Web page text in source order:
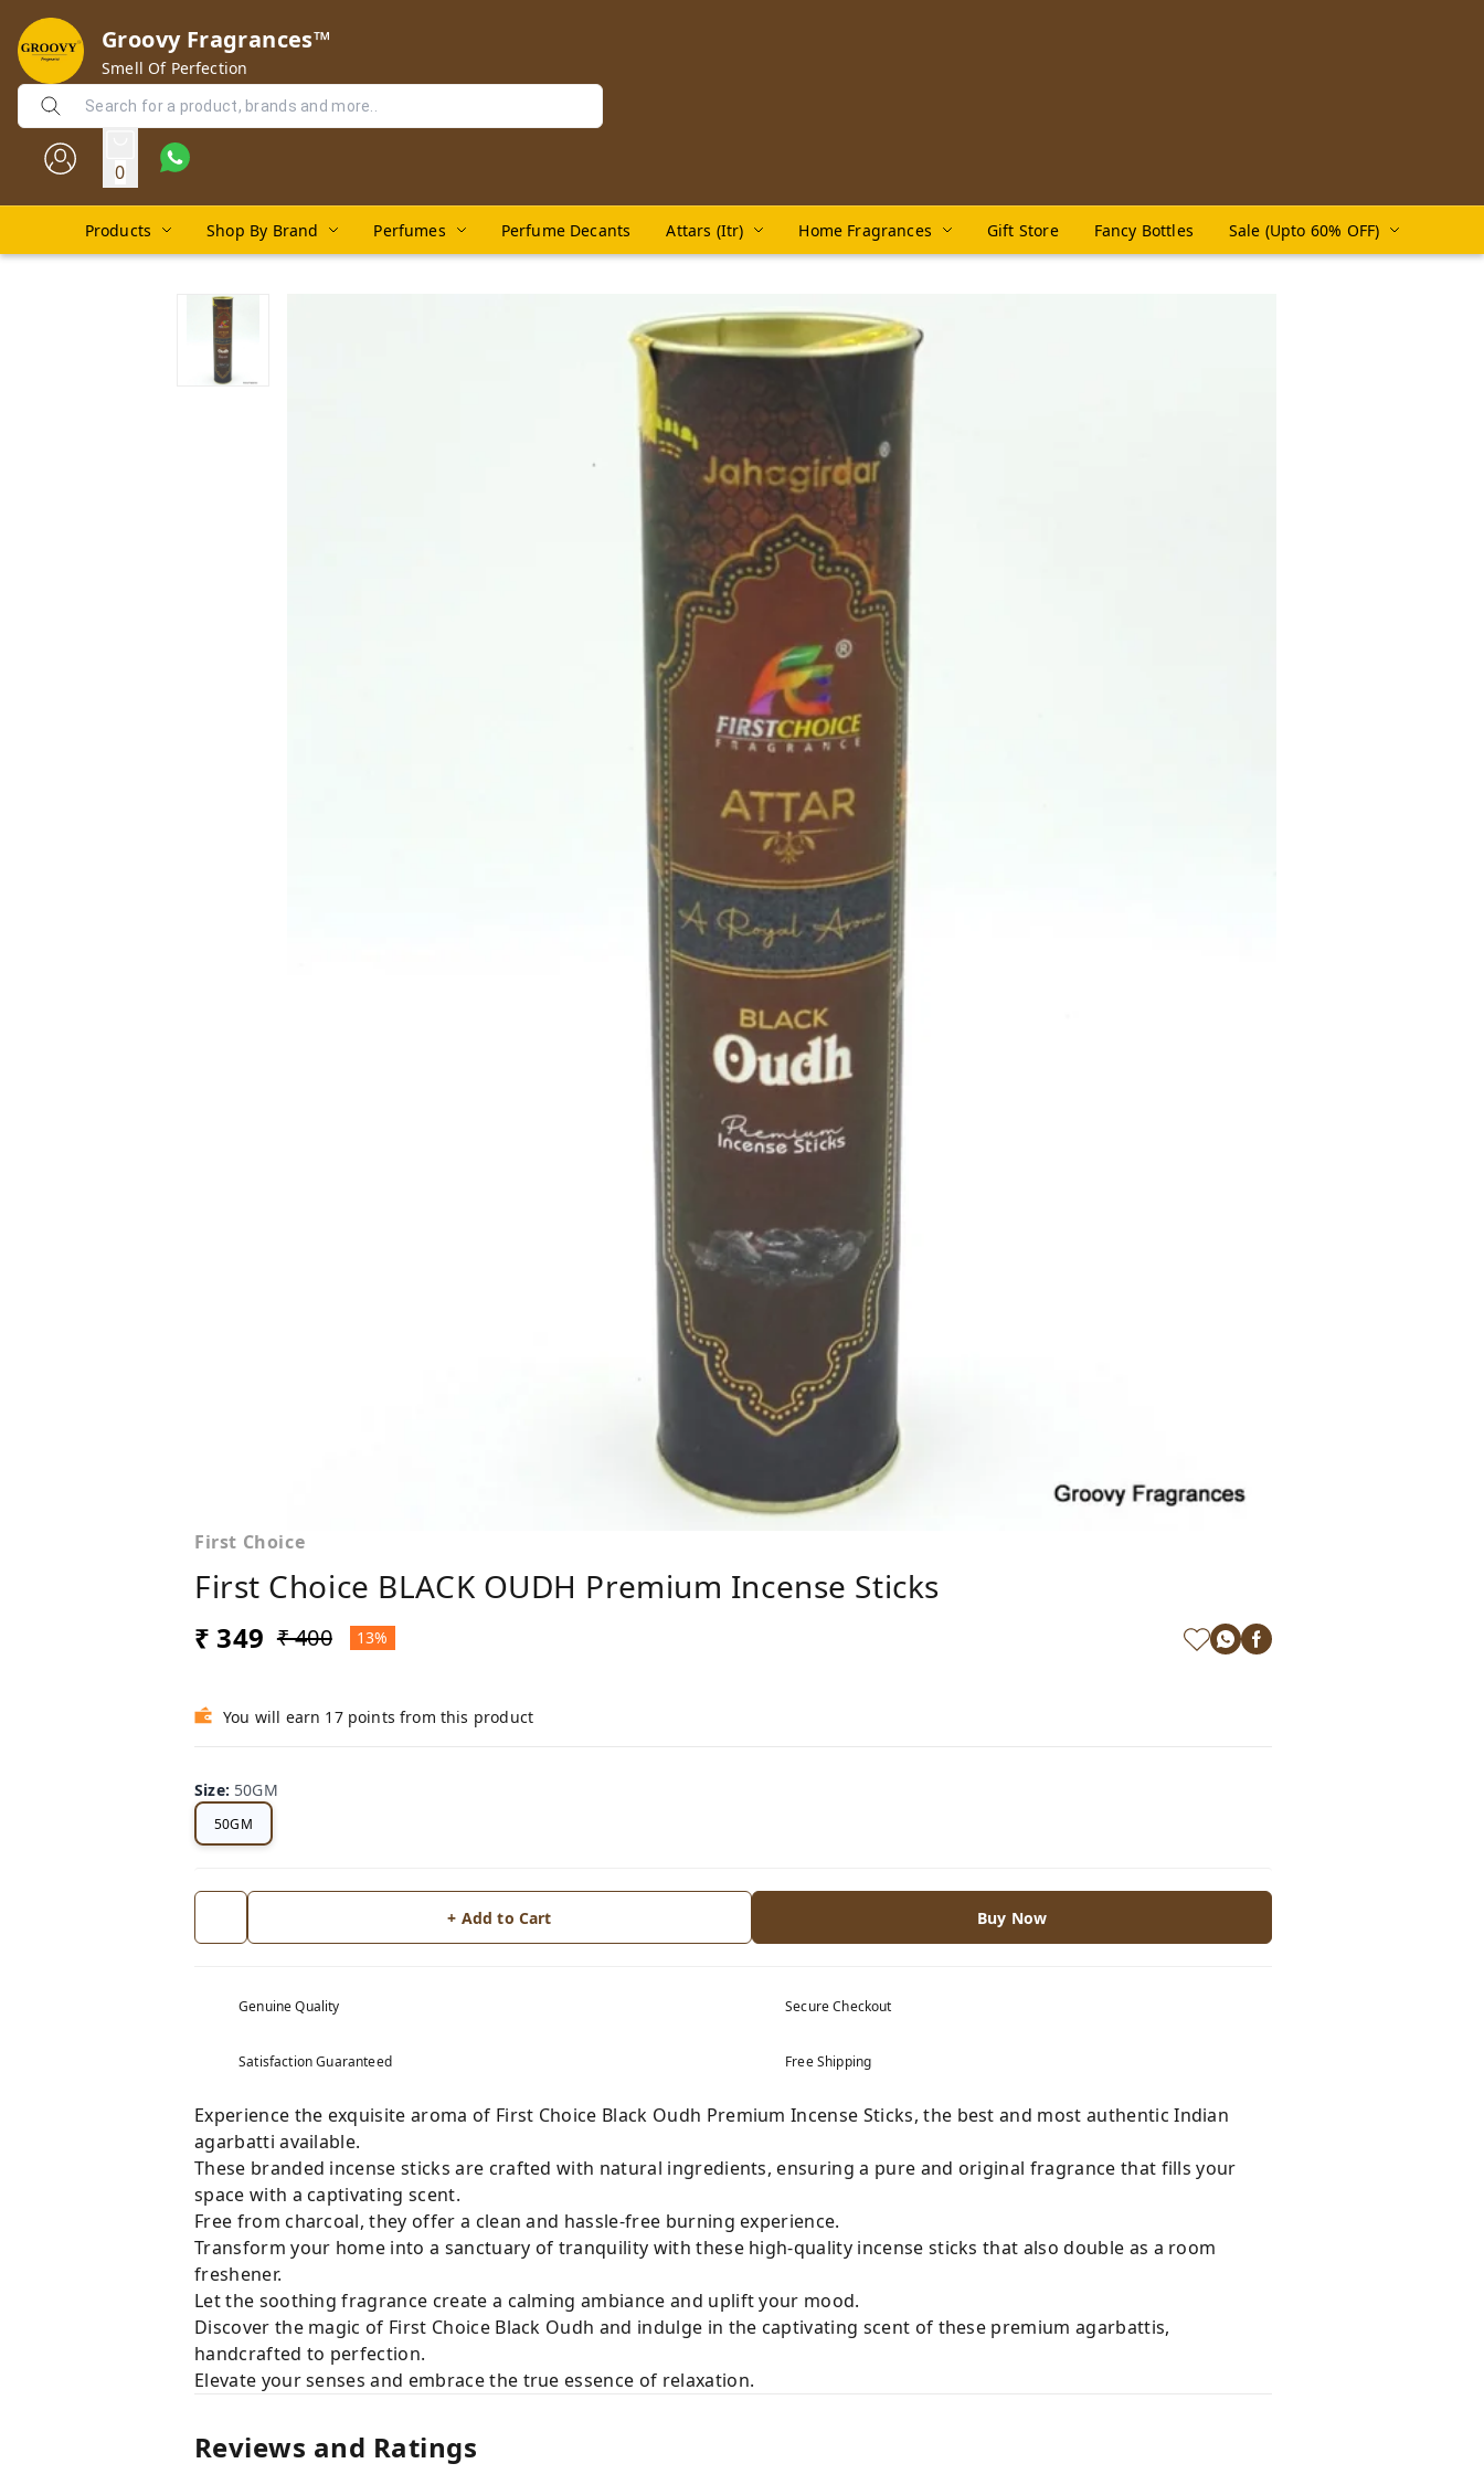
Groovy Fragrances™
Smell Of Perfection
0
Products Shop By Brand Perfumes Perfume Decants Attars (Itr) Home Fragrances Gift Store Fancy Bottles Sale (Upto 60% OFF)
First Choice
First Choice BLACK OUDH Premium Incense Sticks
₹ 349 ₹ 400 13%
You will earn 17 points from this product
Size: 50GM
50GM
+ Add to Cart Buy Now
Genuine Quality Secure Checkout
Satisfaction Guaranteed Free Shipping
Experience the exquisite aroma of First Choice Black Oudh Premium Incense Sticks, the best and most authentic Indian
agarbatti available.
These branded incense sticks are crafted with natural ingredients, ensuring a pure and original fragrance that fills your
space with a captivating scent.
Free from charcoal, they offer a clean and hassle-free burning experience.
Transform your home into a sanctuary of tranquility with these high-quality incense sticks that also double as a room
freshener.
Let the soothing fragrance create a calming ambiance and uplift your mood.
Discover the magic of First Choice Black Oudh and indulge in the captivating scent of these premium agarbattis,
handcrafted to perfection.
Elevate your senses and embrace the true essence of relaxation.
Reviews and Ratings